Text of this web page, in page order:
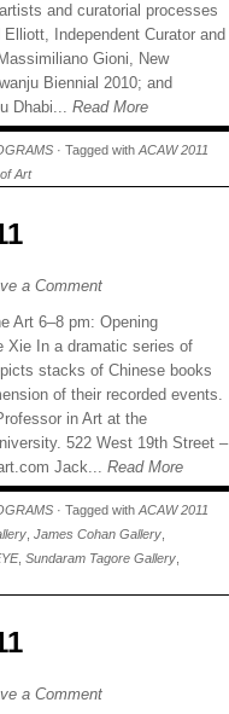
and curatorial processes
Independent Curator and
Gioni, New
Biennial 2010; and
Dhabi... Read More
· Tagged with ACAW 2011
Art
a Comment
Art 6–8 pm: Opening
Xie In a dramatic series of
stacks of Chinese books
of their recorded events.
in Art at the
522 West 19th Street –
Jack... Read More
· Tagged with ACAW 2011
James Cohan Gallery
, Sundaram Tagore Gallery
a Comment